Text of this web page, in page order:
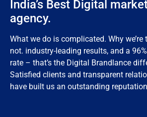
India’s Best Digital
agency.
What we do is complicated. Why we’re
not. industry-leading results, and a
rate – that’s the Digital Brandlance
Satisfied clients and transparent
have built us an outstanding